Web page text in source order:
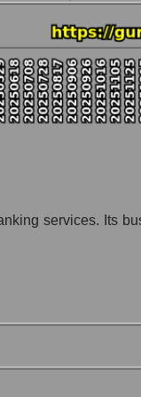
services. Its